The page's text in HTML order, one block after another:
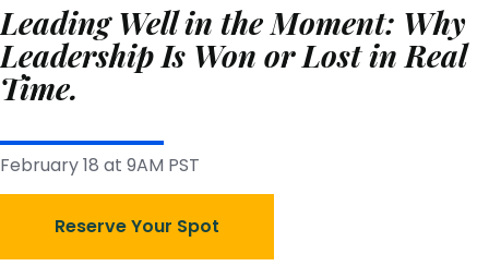
Leading Well in the Moment: Why
Leadership Is Won or Lost in Real
Time.
February 18 at 9AM PST
Reserve Your Spot